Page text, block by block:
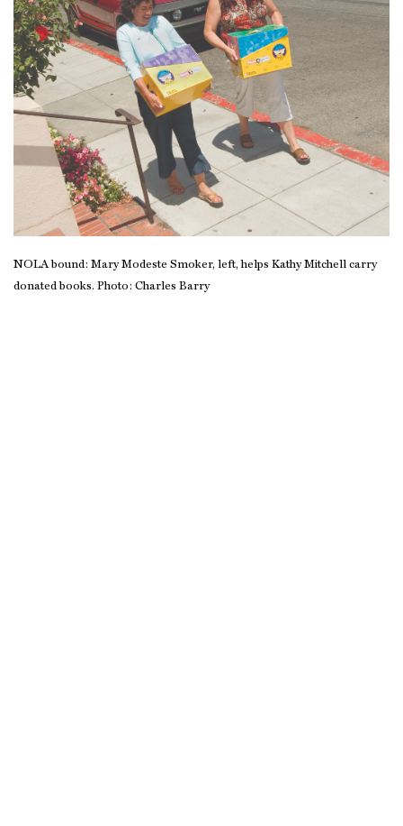
NOLA bound: Mary Modeste Smoker, left, helps Kathy Mitchell carry
donated books. Photo: Charles Barry